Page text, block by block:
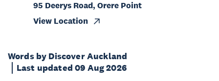
Words by Discover Auckland
Last updated 09 Aug 2026
95 Deerys Road, Orere Point
View Location